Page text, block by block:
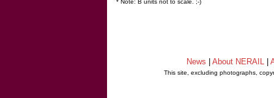
* Note: B units not to scale. ;-)
News About NERAIL
This site, excluding photographs,